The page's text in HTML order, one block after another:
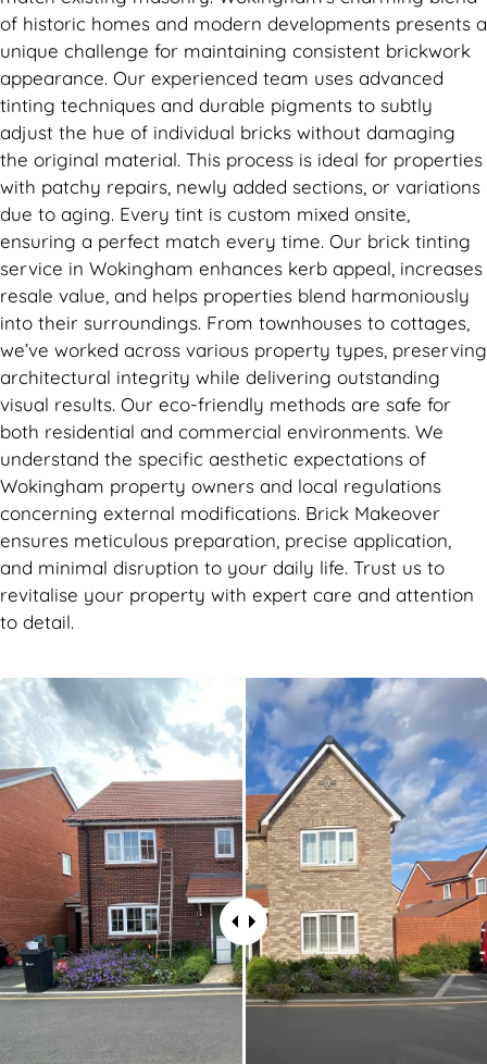
of historic homes and modern developments presents a
unique challenge for maintaining consistent brickwork
appearance. Our experienced team uses advanced
tinting techniques and durable pigments to subtly
adjust the hue of individual bricks without damaging
the original material. This process is ideal for properties
with patchy repairs, newly added sections, or variations
due to aging. Every tint is custom mixed onsite,
ensuring a perfect match every time. Our brick tinting
service in Wokingham enhances kerb appeal, increases
resale value, and helps properties blend harmoniously
into their surroundings. From townhouses to cottages,
we’ve worked across various property types, preserving
architectural integrity while delivering outstanding
visual results. Our eco-friendly methods are safe for
both residential and commercial environments. We
understand the specific aesthetic expectations of
Wokingham property owners and local regulations
concerning external modifications. Brick Makeover
ensures meticulous preparation, precise application,
and minimal disruption to your daily life. Trust us to
revitalise your property with expert care and attention
to detail.